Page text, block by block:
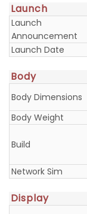
Launch
Launch
Announcement
Launch Date
Body
Body Dimensions
Body Weight
Build
Network Sim
Display